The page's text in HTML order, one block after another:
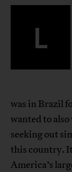
L
was in Brazil
wanted to
seeking out
this country.
America’s